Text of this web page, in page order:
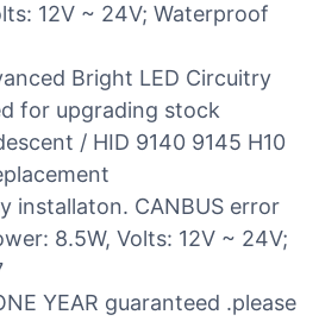
12V ~ 24V; Waterproof
Bright LED Circuitry
for upgrading stock
/ HID 9140 9145 H10
installaton. CANBUS error
8.5W, Volts: 12V ~ 24V;
YEAR guaranteed .please